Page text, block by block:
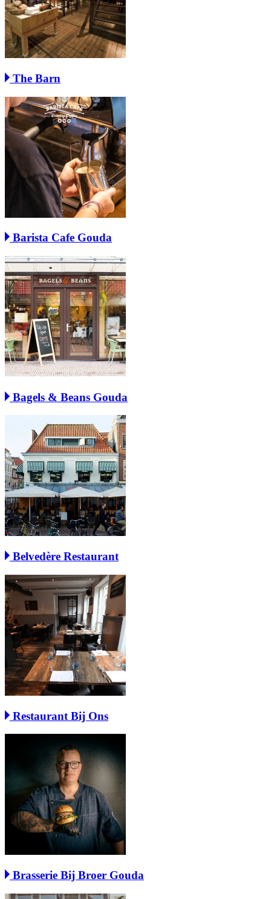
The Barn
Barista Cafe Gouda
Bagels & Beans Gouda
Belvedère Restaurant
Restaurant Bij Ons
Brasserie Bij Broer Gouda